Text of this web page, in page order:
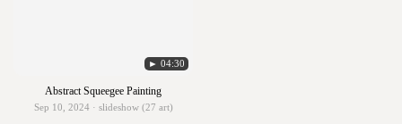
► 04:30
Abstract Squeegee Painting
Sep 10, 2024 · slideshow (27 art)